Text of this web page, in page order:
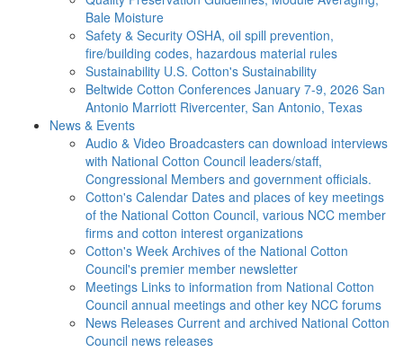
Bale Moisture
Safety & Security OSHA, oil spill prevention,
fire/building codes, hazardous material rules
Sustainability U.S. Cotton's Sustainability
Beltwide Cotton Conferences January 7-9, 2026 San
Antonio Marriott Rivercenter, San Antonio, Texas
News & Events
Audio & Video Broadcasters can download interviews
with National Cotton Council leaders/staff,
Congressional Members and government officials.
Cotton's Calendar Dates and places of key meetings
of the National Cotton Council, various NCC member
firms and cotton interest organizations
Cotton's Week Archives of the National Cotton
Council's premier member newsletter
Meetings Links to information from National Cotton
Council annual meetings and other key NCC forums
News Releases Current and archived National Cotton
Council news releases